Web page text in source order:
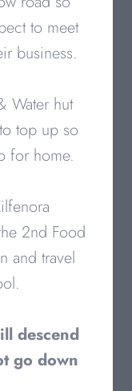
to meet
business.
Water hut
top up so
for home.
2nd Food
and travel
descend
go down